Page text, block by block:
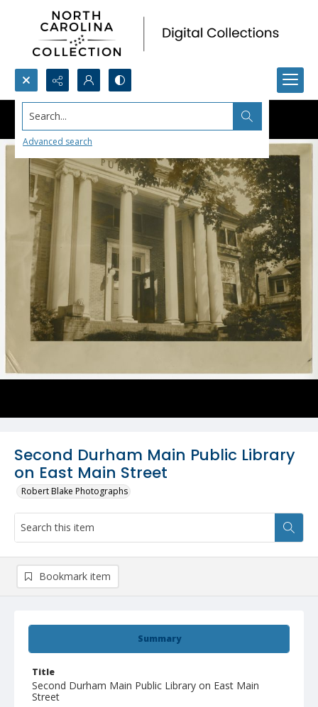
Search...
Advanced search
Second Durham Main Public Library
on East Main Street
Robert Blake Photographs
Summary
Title
Second Durham Main Public Library on East Main
Street
Bookmark item